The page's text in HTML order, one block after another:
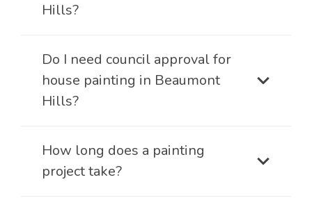
Hills?
Do I need council approval for
house painting in Beaumont
Hills?
How long does a painting
project take?